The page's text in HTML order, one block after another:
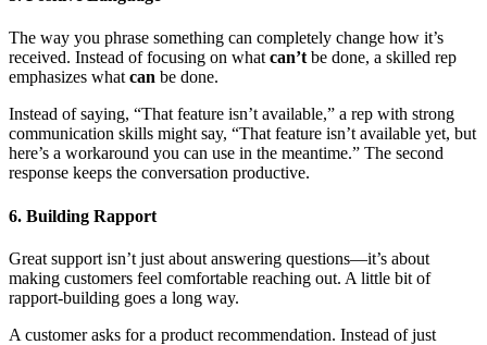
The way you phrase something can completely change how it’s
received. Instead of focusing on what can’t be done, a skilled rep
emphasizes what can be done.
Instead of saying, “That feature isn’t available,” a rep with strong
communication skills might say, “That feature isn’t available yet, but
here’s a workaround you can use in the meantime.” The second
response keeps the conversation productive.
6. Building Rapport
Great support isn’t just about answering questions—it’s about
making customers feel comfortable reaching out. A little bit of
rapport-building goes a long way.
A customer asks for a product recommendation. Instead of just